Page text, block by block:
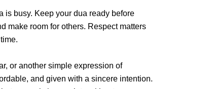
is busy. Keep your dua ready before
make room for others. Respect matters
or another simple expression of
and given with a sincere intention.